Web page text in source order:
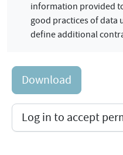
information provided
good practices of data
define additional
Download
Log in to accept